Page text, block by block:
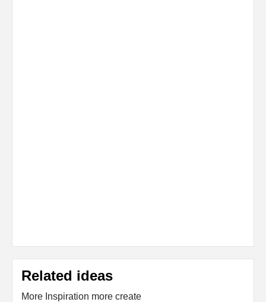
Related ideas
More Inspiration more create